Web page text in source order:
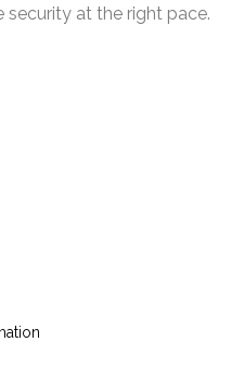
security at the right pace.